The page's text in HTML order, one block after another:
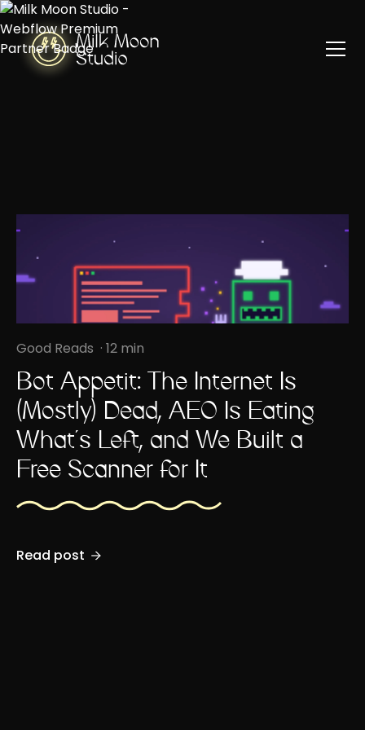
Good Reads · 12 min
Bot Appétit: The Internet Is
(Mostly) Dead, AEO Is Eating
What's Left, and We Built a
Free Scanner for It
Read post